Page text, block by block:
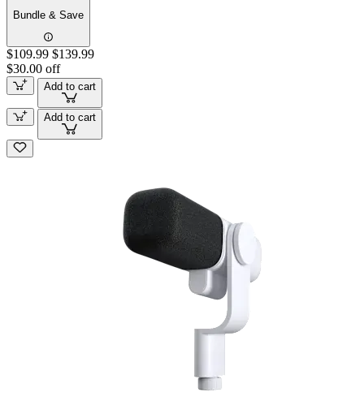
Bundle & Save
$109.99 $139.99
$30.00 off
Add to cart
Add to cart